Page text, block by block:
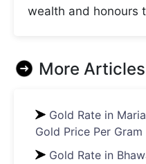
wealth and honours
More
Gold Rate in
Gold Price Per Gram
Gold Rate in